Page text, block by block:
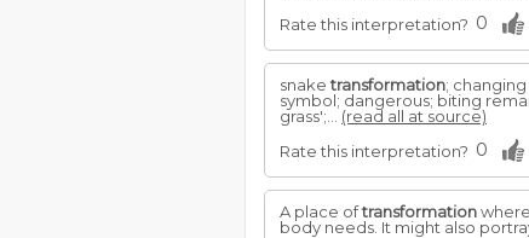
Rate this interpretation? 0
snaketransformation;
symbol; dangerous; biting
grass';... (read all at source)
Rate this interpretation? 0
A place oftransformation
body needs. It might also